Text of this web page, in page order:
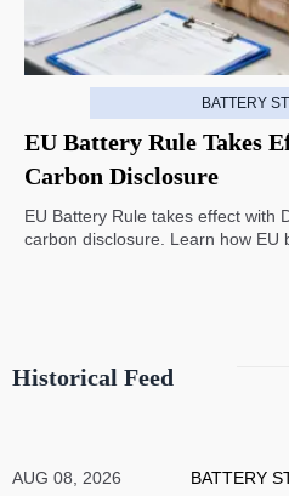
BATTERY
EU Battery Rule Takes
Carbon Disclosure
EU Battery Rule takes effect with
carbon disclosure. Learn how EU
Historical Feed
AUG 08, 2026 BATTERY